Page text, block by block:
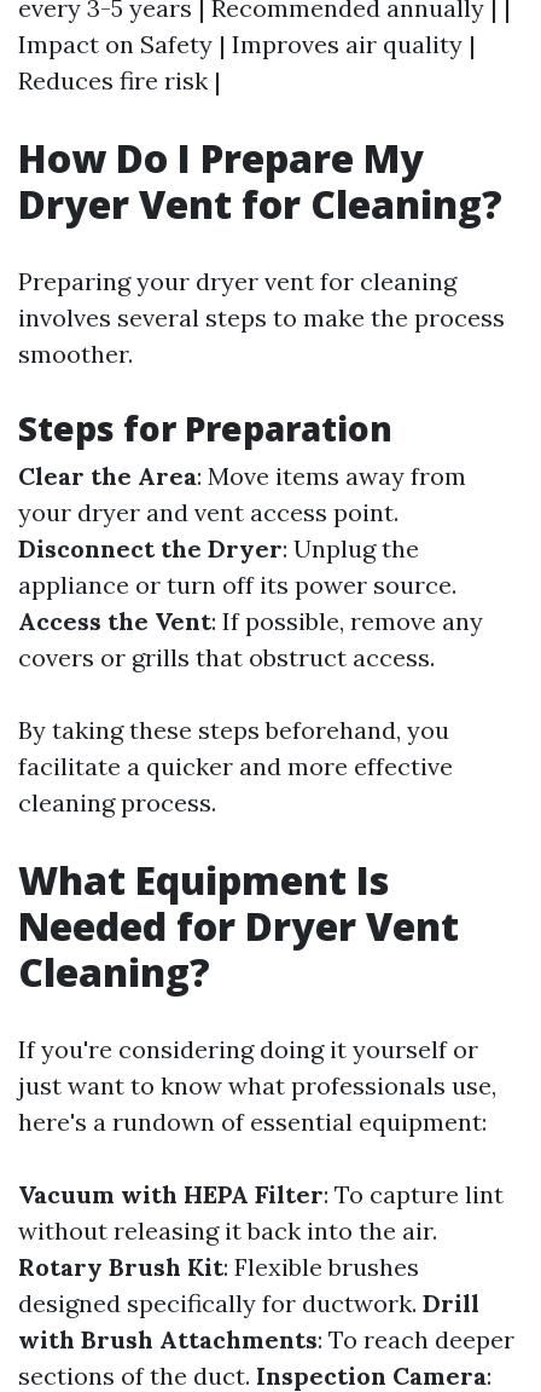
every 3-5 years | Recommended annually | |
Impact on Safety | Improves air quality |
Reduces fire risk |
How Do I Prepare My
Dryer Vent for Cleaning?
Preparing your dryer vent for cleaning
involves several steps to make the process
smoother.
Steps for Preparation
Clear the Area: Move items away from
your dryer and vent access point.
Disconnect the Dryer: Unplug the
appliance or turn off its power source.
Access the Vent: If possible, remove any
covers or grills that obstruct access.
By taking these steps beforehand, you
facilitate a quicker and more effective
cleaning process.
What Equipment Is
Needed for Dryer Vent
Cleaning?
If you're considering doing it yourself or
just want to know what professionals use,
here's a rundown of essential equipment:
Vacuum with HEPA Filter: To capture lint
without releasing it back into the air.
Rotary Brush Kit: Flexible brushes
designed specifically for ductwork. Drill
with Brush Attachments: To reach deeper
sections of the duct. Inspection Camera: